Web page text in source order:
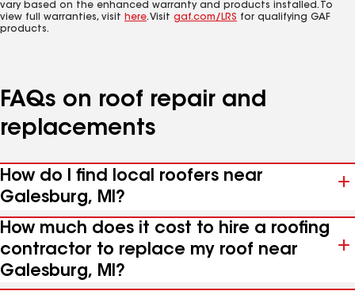
vary based on the enhanced warranty and products installed. To
view full warranties, visit here. Visit gaf.com/LRS for qualifying GAF
products.
FAQs on roof repair and
replacements
How do I find local roofers near
Galesburg, MI?
How much does it cost to hire a roofing
contractor to replace my roof near
Galesburg, MI?